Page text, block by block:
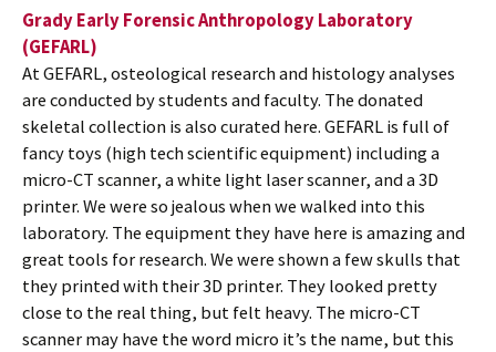
Grady Early Forensic Anthropology Laboratory
(GEFARL)
At GEFARL, osteological research and histology analyses
are conducted by students and faculty. The donated
skeletal collection is also curated here. GEFARL is full of
fancy toys (high tech scientific equipment) including a
micro-CT scanner, a white light laser scanner, and a 3D
printer. We were so jealous when we walked into this
laboratory. The equipment they have here is amazing and
great tools for research. We were shown a few skulls that
they printed with their 3D printer. They looked pretty
close to the real thing, but felt heavy. The micro-CT
scanner may have the word micro it’s the name, but this